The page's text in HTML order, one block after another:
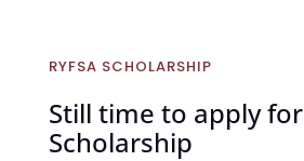
RYFSA SCHOLARSHIP
Still time to apply for
Scholarship